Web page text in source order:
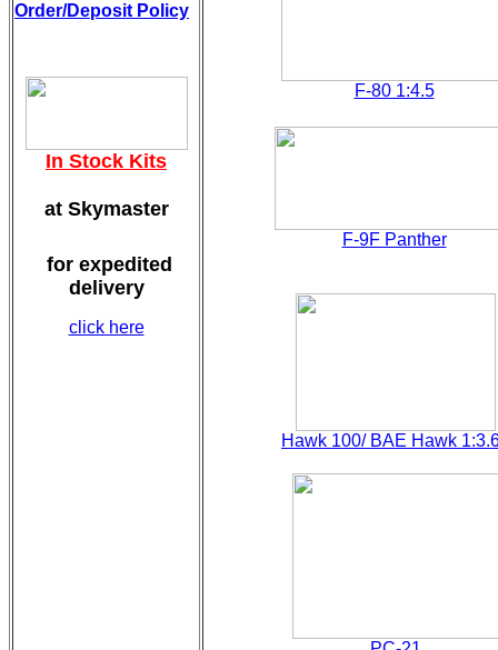
Order/Deposit Policy
In Stock Kits
at Skymaster
for expedited
delivery
click here
F-80 1:4.5
F-9F Panther
Hawk 100/ BAE Hawk